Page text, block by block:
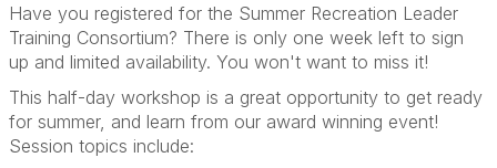
Have you registered for the Summer Recreation Leader
Training Consortium? There is only one week left to sign
up and limited availability. You won't want to miss it!
This half-day workshop is a great opportunity to get ready
for summer, and learn from our award winning event!
Session topics include: